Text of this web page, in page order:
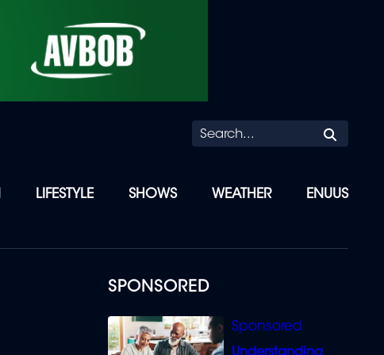
LIFESTYLE SHOWS WEATHER ENUUS
SPONSORED